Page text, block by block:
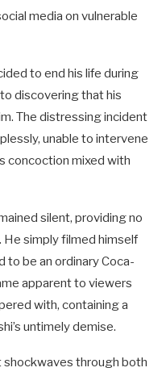
media on vulnerable
to end his life during
discovering that his
The distressing incident
unable to intervene
concoction mixed with
silent, providing no
He simply filmed himself
to be an ordinary Coca-
apparent to viewers
with, containing a
untimely demise.
shockwaves through both